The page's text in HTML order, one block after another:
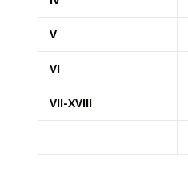
V
VI
VII-XVIII